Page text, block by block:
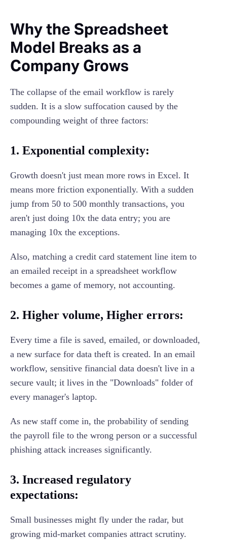
Why the Spreadsheet
Model Breaks as a
Company Grows
The collapse of the email workflow is rarely
sudden. It is a slow suffocation caused by the
compounding weight of three factors:
1. Exponential complexity:
Growth doesn't just mean more rows in Excel. It
means more friction exponentially. With a sudden
jump from 50 to 500 monthly transactions, you
aren't just doing 10x the data entry; you are
managing 10x the exceptions.
Also, matching a credit card statement line item to
an emailed receipt in a spreadsheet workflow
becomes a game of memory, not accounting.
2. Higher volume, Higher errors:
Every time a file is saved, emailed, or downloaded,
a new surface for data theft is created. In an email
workflow, sensitive financial data doesn't live in a
secure vault; it lives in the "Downloads" folder of
every manager's laptop.
As new staff come in, the probability of sending
the payroll file to the wrong person or a successful
phishing attack increases significantly.
3. Increased regulatory
expectations:
Small businesses might fly under the radar, but
growing mid-market companies attract scrutiny.